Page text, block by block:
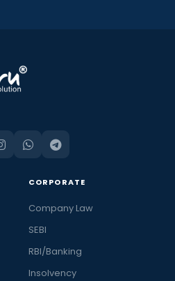
CORPORATE
Company Law
SEBI
RBI/Banking
Insolvency